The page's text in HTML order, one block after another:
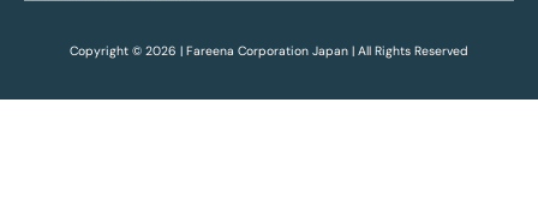
Copyright © 2026 | Fareena Corporation Japan | All Rights Reserved